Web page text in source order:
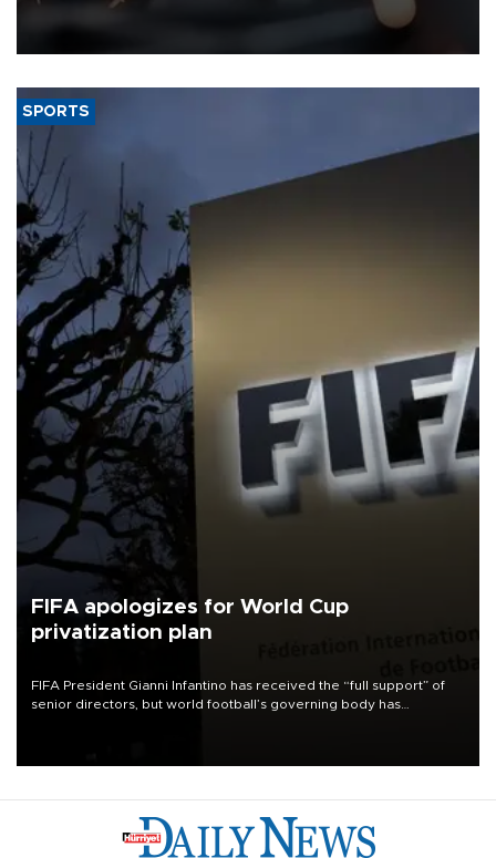
that rivers running dry and the Mideast war could spell trouble.
SPORTS
FIFA apologizes for World Cup
privatization plan
FIFA President Gianni Infantino has received the “full support” of
senior directors, but world football’s governing body has